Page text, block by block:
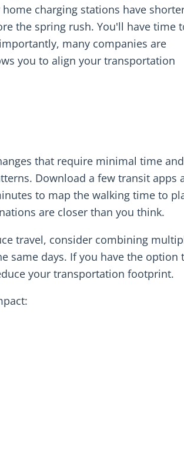
charging stations have
the spring rush. You'll have time
many companies are
you to align your transportation
that require minimal time and
Download a few transit apps
to map the walking time to
are closer than you think.
travel, consider combining
same days. If you have the option
your transportation footprint.